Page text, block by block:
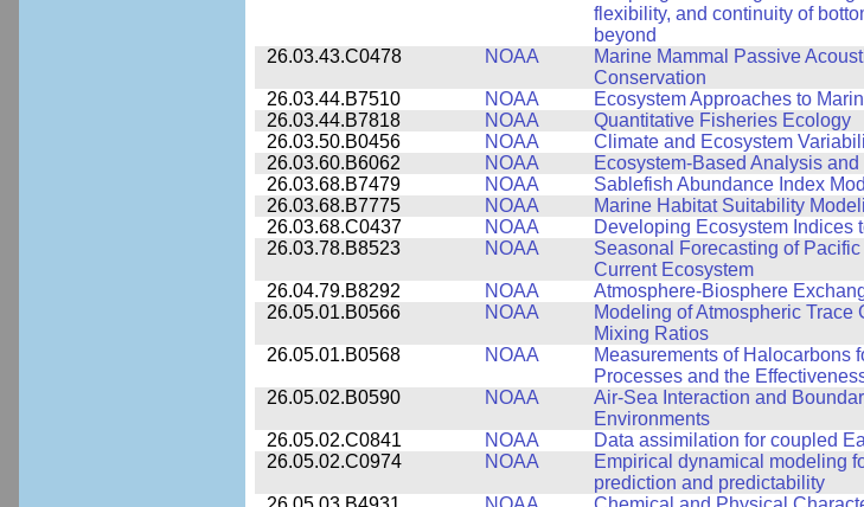
flexibility, and continuity of
beyond
26.03.43.C0478 NOAA
Marine Mammal Passive
Conservation
26.03.44.B7510 NOAA Ecosystem Approaches to
26.03.44.B7818
NOAA Quantitative Fisheries Ecology
26.03.50.B0456
NOAA Climate and Ecosystem
26.03.60.B6062
NOAA Ecosystem-Based Analysis
26.03.68.B7479
NOAA Sablefish Abundance Index
26.03.68.B7775
NOAA Marine Habitat Suitability
26.03.68.C0437
NOAA Developing Ecosystem Indices
26.03.78.B8523
NOAA
Seasonal Forecasting of
Current Ecosystem
26.04.79.B8292 NOAA Atmosphere-Biosphere
26.05.01.B0566
NOAA
Modeling of Atmospheric
Mixing Ratios
26.05.01.B0568 NOAA
Measurements of Halocarbons
Processes and the
26.05.02.B0590 NOAA
Air-Sea Interaction and
Environments
26.05.02.C0841 NOAA Data assimilation for coupled
26.05.02.C0974
NOAA
Empirical dynamical modeling
prediction and predictability